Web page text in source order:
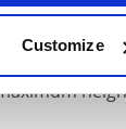
Customize
of the bed